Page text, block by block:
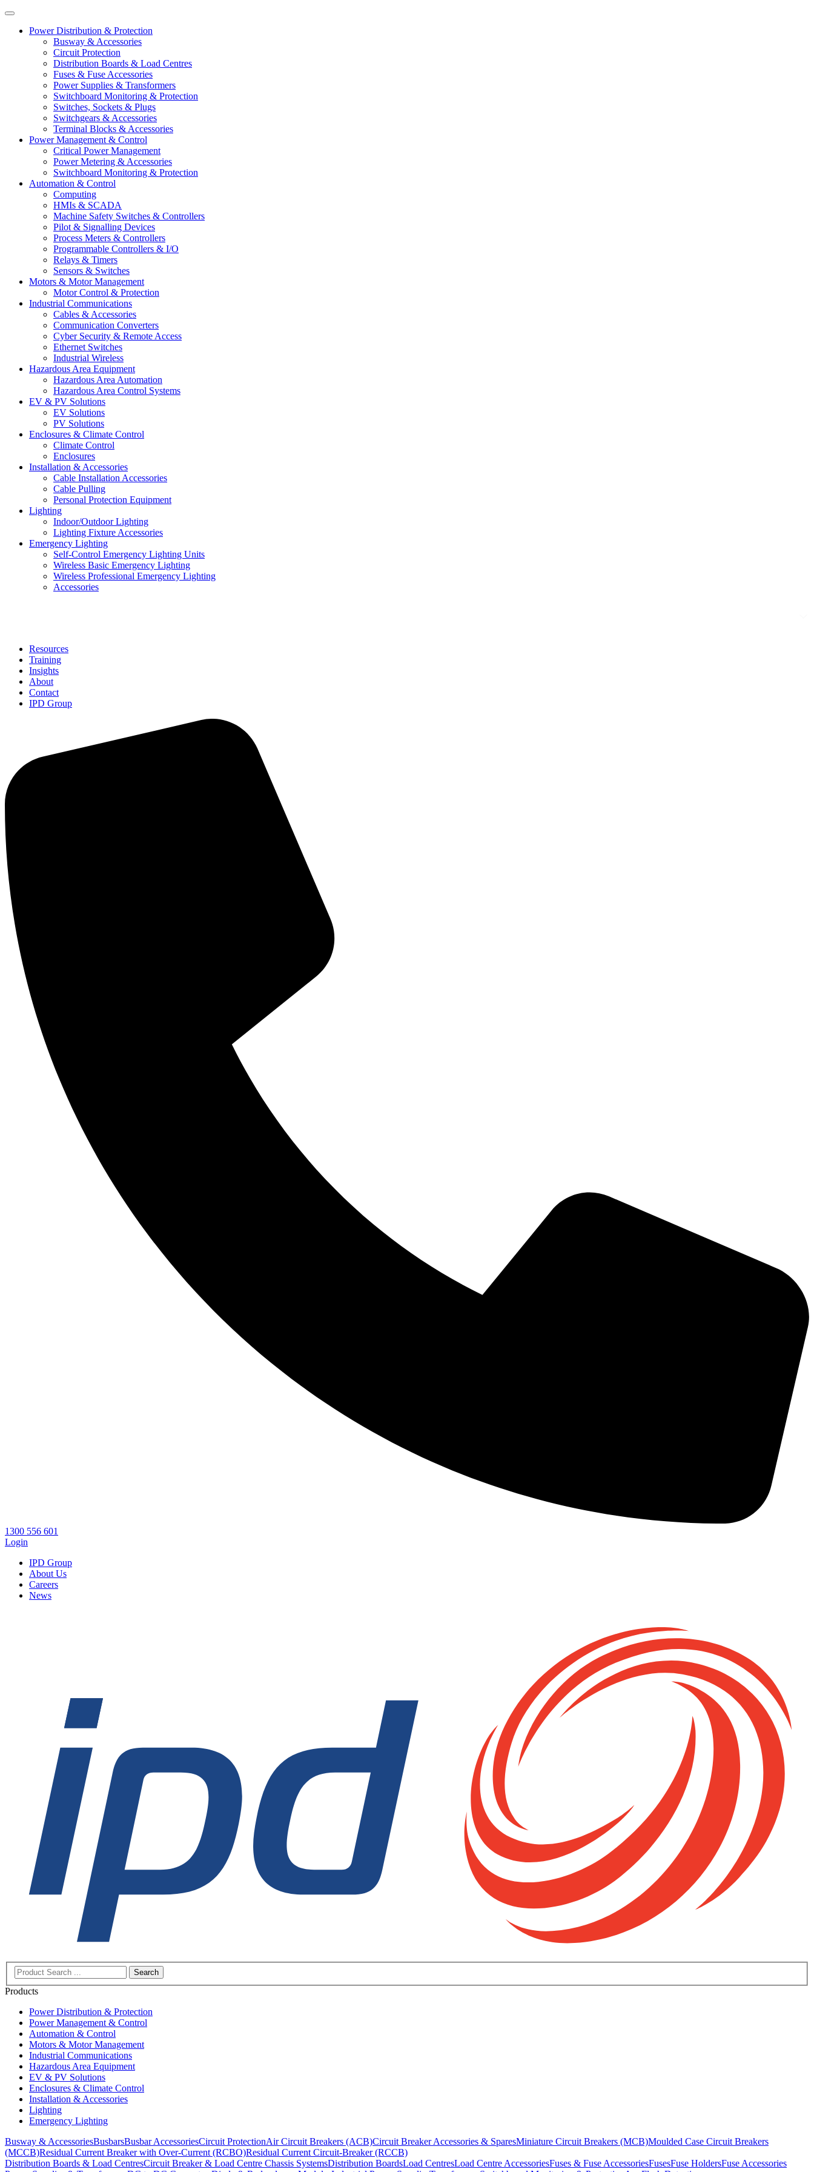
Power Distribution & Protection
Busway & Accessories
Circuit Protection
Distribution Boards & Load Centres
Fuses & Fuse Accessories
Power Supplies & Transformers
Switchboard Monitoring & Protection
Switches, Sockets & Plugs
Switchgears & Accessories
Terminal Blocks & Accessories
Power Management & Control
Critical Power Management
Power Metering & Accessories
Switchboard Monitoring & Protection
Automation & Control
Computing
HMIs & SCADA
Machine Safety Switches & Controllers
Pilot & Signalling Devices
Process Meters & Controllers
Programmable Controllers & I/O
Relays & Timers
Sensors & Switches
Motors & Motor Management
Motor Control & Protection
Industrial Communications
Cables & Accessories
Communication Converters
Cyber Security & Remote Access
Ethernet Switches
Industrial Wireless
Hazardous Area Equipment
Hazardous Area Automation
Hazardous Area Control Systems
EV & PV Solutions
EV Solutions
PV Solutions
Enclosures & Climate Control
Climate Control
Enclosures
Installation & Accessories
Cable Installation Accessories
Cable Pulling
Personal Protection Equipment
Lighting
Indoor/Outdoor Lighting
Lighting Fixture Accessories
Emergency Lighting
Self-Control Emergency Lighting Units
Wireless Basic Emergency Lighting
Wireless Professional Emergency Lighting
Accessories
Resources
Training
Insights
About
Contact
IPD Group
1300 556 601
Login
IPD Group
About Us
Careers
News
Search
Products
Power Distribution & Protection
Power Management & Control
Automation & Control
Motors & Motor Management
Industrial Communications
Hazardous Area Equipment
EV & PV Solutions
Enclosures & Climate Control
Installation & Accessories
Lighting
Emergency Lighting
Busway & AccessoriesBusbarsBusbar AccessoriesCircuit ProtectionAir Circuit Breakers (ACB)Circuit Breaker Accessories & SparesMiniature Circuit Breakers (MCB)Moulded Case Circuit Breakers
(MCCB)Residual Current Breaker with Over-Current (RCBO)Residual Current Circuit-Breaker (RCCB)
Distribution Boards & Load CentresCircuit Breaker & Load Centre Chassis SystemsDistribution BoardsLoad CentresLoad Centre AccessoriesFuses & Fuse AccessoriesFusesFuse HoldersFuse Accessories